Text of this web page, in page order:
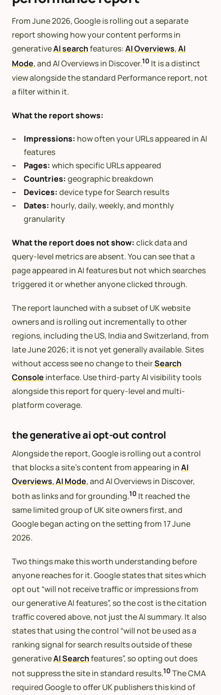
From June 2026, Google is rolling out a separate
report showing how your content performs in
generativeAI searchfeatures:AI Overviews,AI
Mode, and AI Overviews in Discover.10 It is a distinct
view alongside the standard Performance report, not
a filter within it.
What the report shows:
Impressions: how often your URLs appeared in AI
features
Pages: which specific URLs appeared
Countries: geographic breakdown
Devices: device type for Search results
Dates: hourly, daily, weekly, and monthly
granularity
What the report does not show: click data and
query-level metrics are absent. You can see that a
page appeared in AI features but not which searches
triggered it or whether anyone clicked through.
The report launched with a subset of UK website
owners and is rolling out incrementally to other
regions, including the US, India and Switzerland, from
late June 2026; it is not yet generally available. Sites
without access see no change to theirSearch
Console interface. Use third-party AI visibility tools
alongside this report for query-level and multi-
platform coverage.
the generative ai opt-out control
Alongside the report, Google is rolling out a control
that blocks a site’s content from appearing inAI
Overviews,AI Mode, and AI Overviews in Discover,
both as links and for grounding.10 It reached the
same limited group of UK site owners first, and
Google began acting on the setting from 17 June
2026.
Two things make this worth understanding before
anyone reaches for it. Google states that sites which
opt out “will not receive traffic or impressions from
our generative AI features”, so the cost is the citation
traffic covered above, not just the AI summary. It also
states that using the control “will not be used as a
ranking signal for search results outside of these
generativeAI Searchfeatures”, so opting out does
not suppress the site in standard results.10 The CMA
required Google to offer UK publishers this kind of